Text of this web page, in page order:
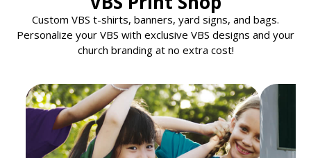
Custom VBS t-shirts, banners, yard signs, and bags.
Personalize your VBS with exclusive VBS designs and your
church branding at no extra cost!